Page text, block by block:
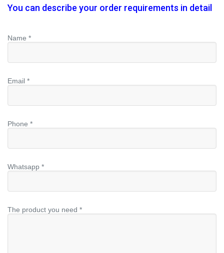
You can describe your order requirements in detail
Name *
Email *
Phone *
Whatsapp *
The product you need *